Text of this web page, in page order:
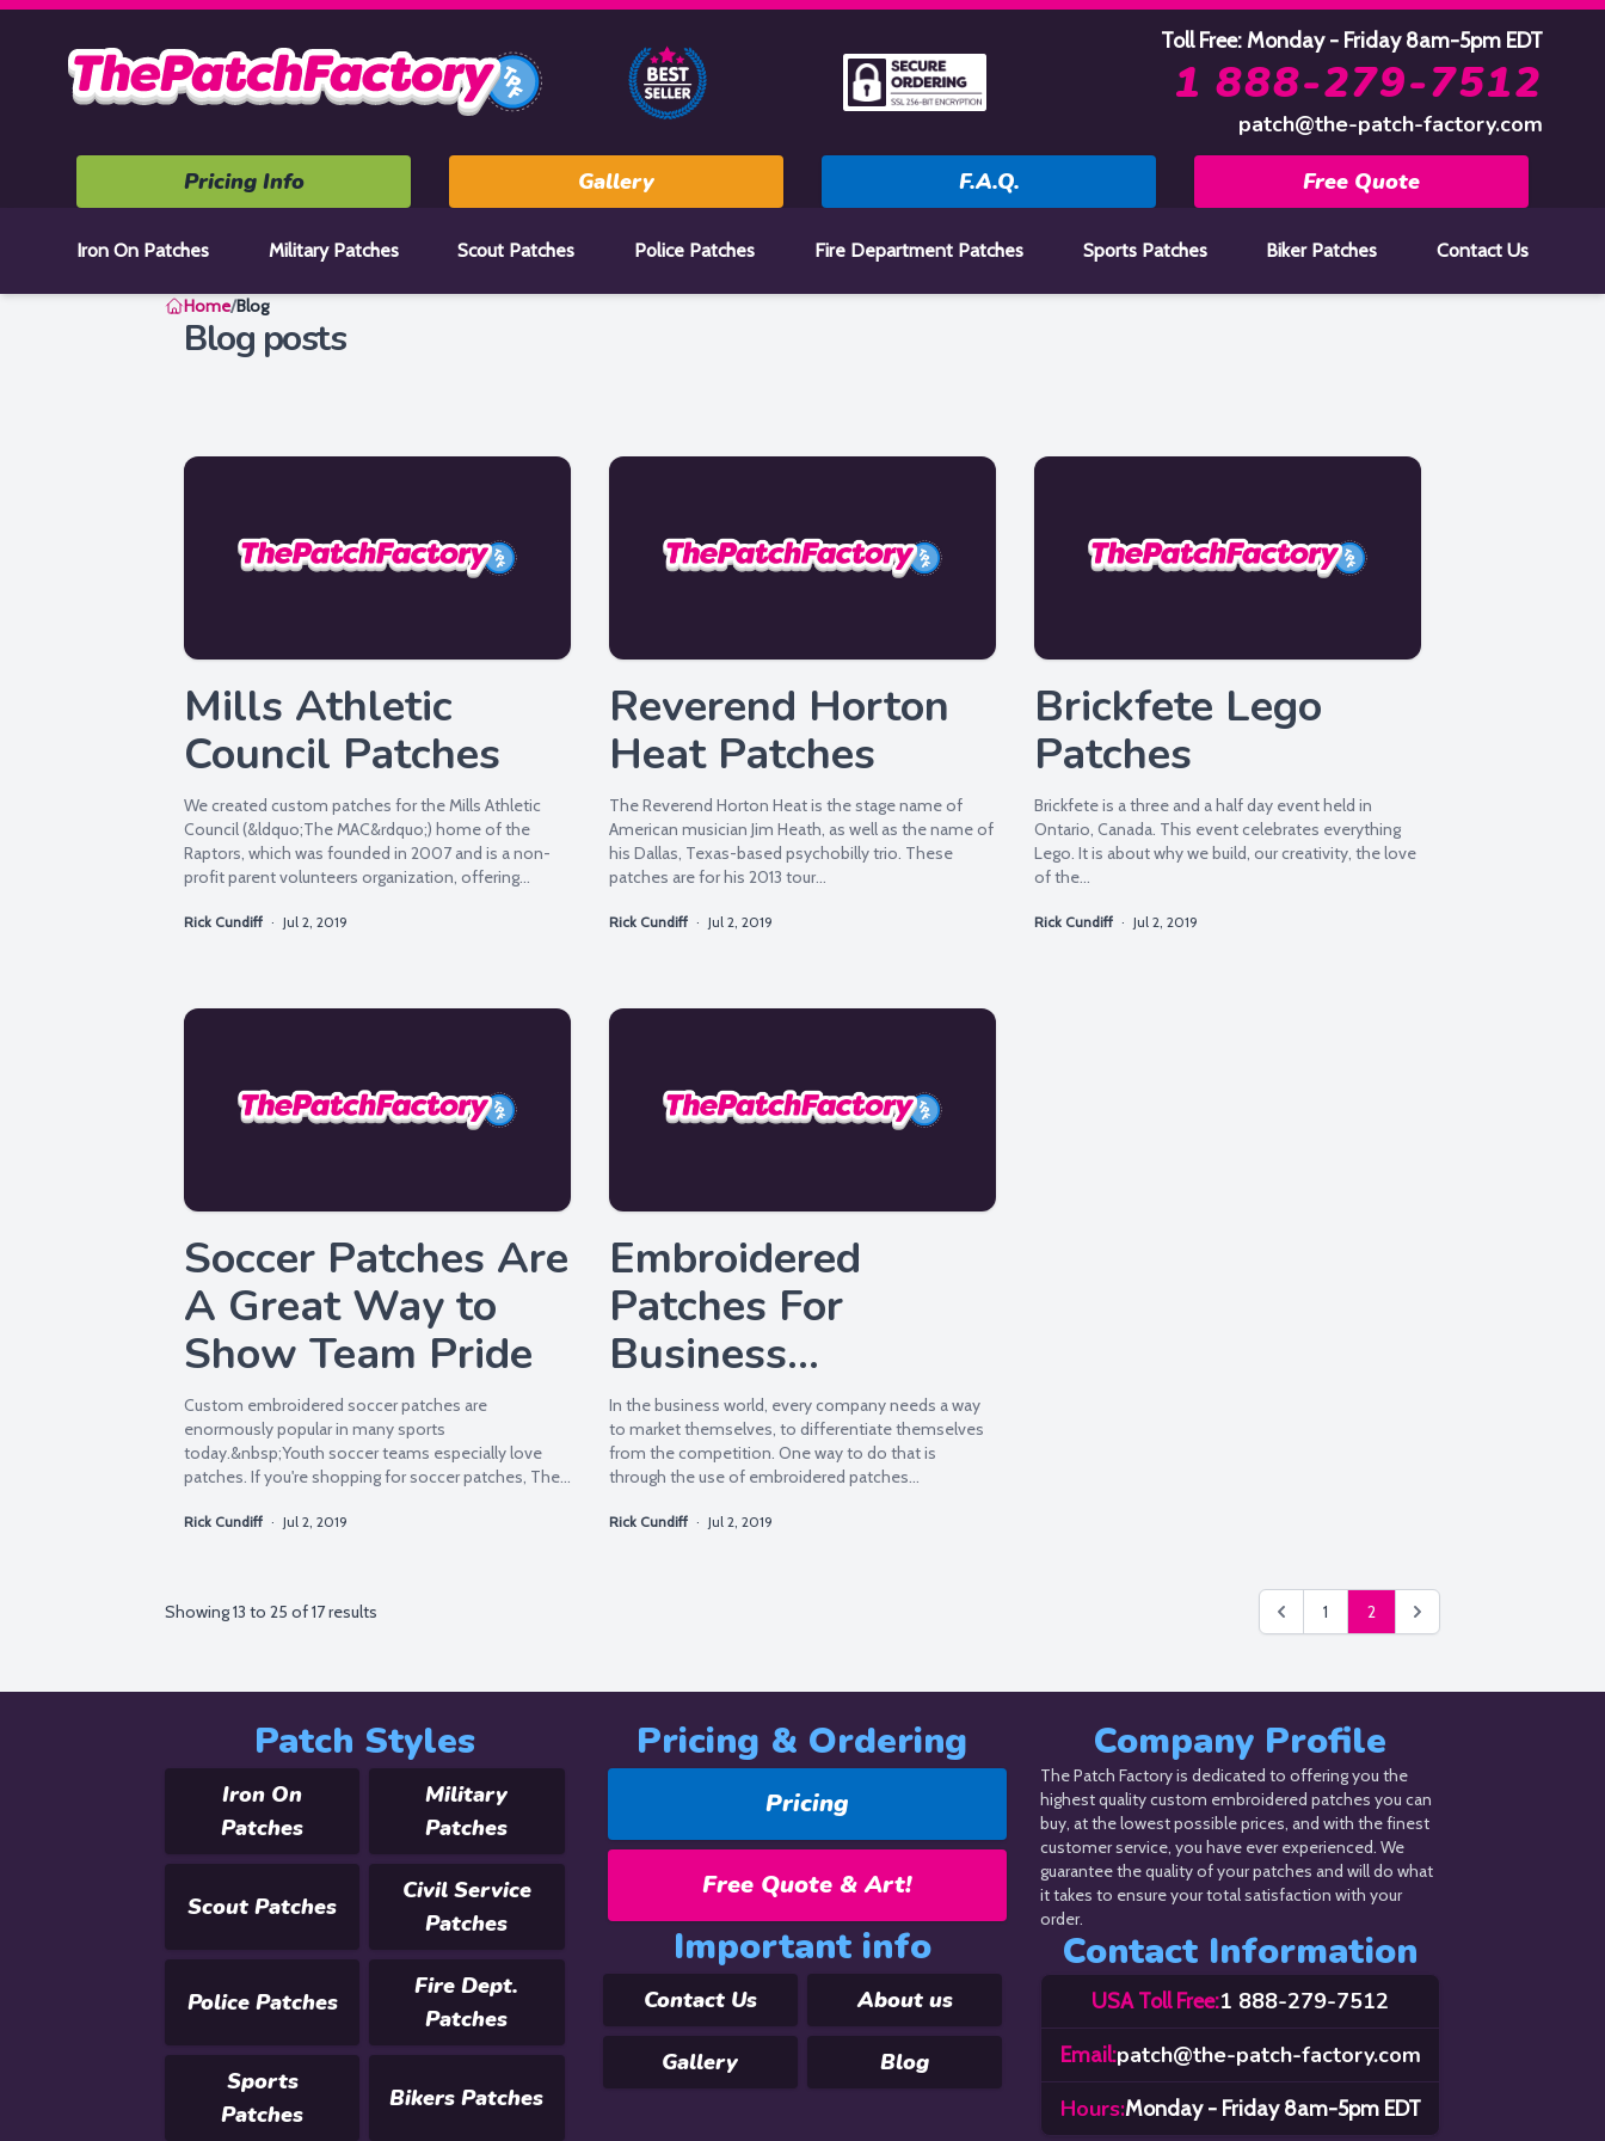
Toll Free: Monday - Friday 8am-5pm EDT
1 888-279-7512
patch@the-patch-factory.com
Pricing Info
Gallery F.A.Q. Free Quote
Iron On Patches Military Patches Scout Patches Police Patches Fire Department Patches Sports Patches Biker Patches Contact Us
Home/Blog
Blog posts
Mills Athletic
Council Patches
We created custom patches for the Mills Athletic
Council (&ldquo;The MAC&rdquo;) home of the
Raptors, which was founded in 2007 and is a non-
profit parent volunteers organization, offering
Rick Cundiff · Jul 2, 2019
Reverend Horton
Heat Patches
The Reverend Horton Heat is the stage name of
American musician Jim Heath, as well as the name of
his Dallas, Texas-based psychobilly trio. These
patches are for his 2013 tour...
Rick Cundiff · Jul 2, 2019
Brickfete Lego
Patches
Brickfete is a three and a half day event held in
Ontario, Canada. This event celebrates everything
Lego. It is about why we build, our creativity, the love
of the...
Rick Cundiff · Jul 2, 2019
Soccer Patches Are
A Great Way to
Show Team Pride
Custom embroidered soccer patches are
enormously popular in many sports
today.&nbsp;Youth soccer teams especially love
patches. If you're shopping for soccer patches, The
Rick Cundiff · Jul 2, 2019
Embroidered
Patches For
Business
Promotion
In the business world, every company needs a way
to market themselves, to differentiate themselves
from the competition. One way to do that is
through the use of embroidered patches...
Rick Cundiff · Jul 2, 2019
Showing13 to 25 of17results 1 2
Patch Styles
Iron On
Patches
Military
Patches
Scout Patches
Civil Service
Patches
Police Patches
Fire Dept.
Patches
Sports
Patches
Bikers Patches
Pricing & Ordering
Pricing
Free Quote & Art!
Important info
Contact Us About us
Gallery Blog
Company Profile
The Patch Factory is dedicated to offering you the
highest quality custom embroidered patches you can
buy, at the lowest possible prices, and with the finest
customer service, you have ever experienced. We
guarantee the quality of your patches and will do what
it takes to ensure your total satisfaction with your
order.
Contact Information
USA Toll Free:1 888-279-7512
Email:patch@the-patch-factory.com
Hours:Monday - Friday 8am-5pm EDT